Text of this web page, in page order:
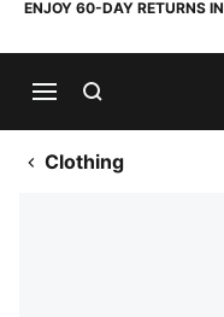
ENJOY 60-DAY RETURNS
Clothing